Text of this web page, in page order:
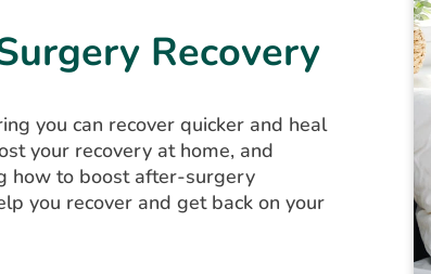
Recovery
you can recover quicker and heal
your recovery at home, and
how to boost after-surgery
you recover and get back on your